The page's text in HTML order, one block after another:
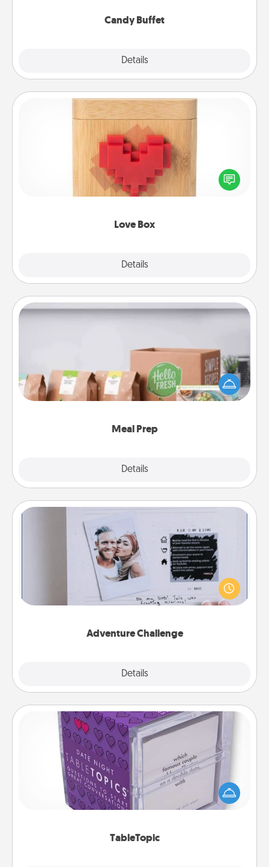
Candy Buffet
Details
Love Box
Details
Love Box
Here's a fun way to stay connected and send your
love in a long-distance relationship.
Meal Prep
Details
Meal Prep
For the busy person in your life, gift a month or two
of a meal preparation service like HelloFresh. If you
want to go the extra mile, offer to assemble and
Adventure Challenge
Details
Adventure Challenge
Looking for a fun adventure that work even when
"stay at home" orders are in effect? Here's one
tailor-made for you and your loved one.
TableTopic
TableTopic
Sometimes after a long day, even simple
conversation can be challenging. Make it simple
and get everyone talking with whichever